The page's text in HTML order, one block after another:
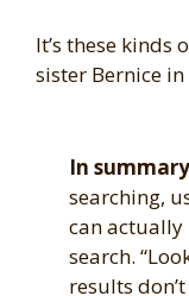
It’s these kinds
sister Bernice
In
searching,
can actually
search.
results